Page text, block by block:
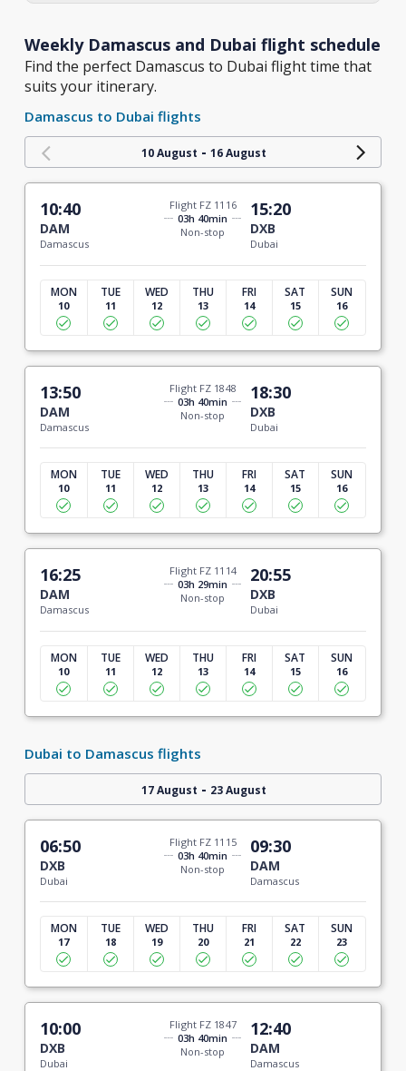
Weekly Damascus and Dubai flight schedule
Find the perfect Damascus to Dubai flight time that
suits your itinerary.
Damascus to Dubai flights
10 August - 16 August
10:40
DAM
Damascus
Flight FZ 1116
03h 40min
Non-stop
15:20
DXB
Dubai
MON
10
TUE
11
WED
12
THU
13
FRI
14
SAT
15
SUN
16
13:50
DAM
Damascus
Flight FZ 1848
03h 40min
Non-stop
18:30
DXB
Dubai
MON
10
TUE
11
WED
12
THU
13
FRI
14
SAT
15
SUN
16
16:25
DAM
Damascus
Flight FZ 1114
03h 29min
Non-stop
20:55
DXB
Dubai
MON
10
TUE
11
WED
12
THU
13
FRI
14
SAT
15
SUN
16
Dubai to Damascus flights
17 August - 23 August
06:50
DXB
Dubai
Flight FZ 1115
03h 40min
Non-stop
09:30
DAM
Damascus
MON
17
TUE
18
WED
19
THU
20
FRI
21
SAT
22
SUN
23
10:00
DXB
Dubai
Flight FZ 1847
03h 40min
Non-stop
12:40
DAM
Damascus